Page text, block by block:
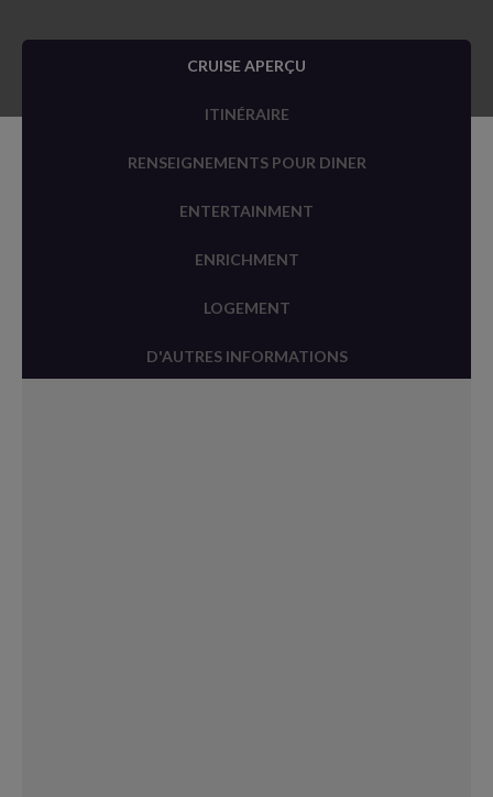
CRUISE APERÇU
ITINÉRAIRE
RENSEIGNEMENTS POUR DINER
ENTERTAINMENT
ENRICHMENT
LOGEMENT
D'AUTRES INFORMATIONS